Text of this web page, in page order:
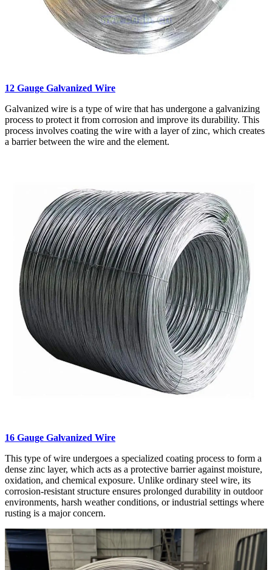
12 Gauge Galvanized Wire
Galvanized wire is a type of wire that has undergone a galvanizing
process to protect it from corrosion and improve its durability. This
process involves coating the wire with a layer of zinc, which creates
a barrier between the wire and the element.
16 Gauge Galvanized Wire
This type of wire undergoes a specialized coating process to form a
dense zinc layer, which acts as a protective barrier against moisture,
oxidation, and chemical exposure. Unlike ordinary steel wire, its
corrosion-resistant structure ensures prolonged durability in outdoor
environments, harsh weather conditions, or industrial settings where
rusting is a major concern.